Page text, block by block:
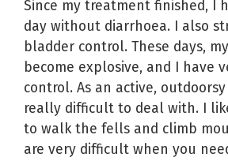
Since my treatment finished, I
day without diarrhoea. I also
bladder control. These days,
become explosive, and I have
control. As an active,
really difficult to deal with. I
to walk the fells and climb
are very difficult when you